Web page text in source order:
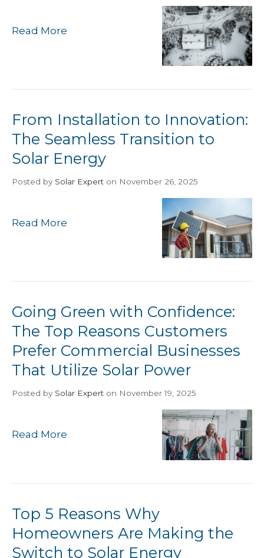
Read More
From Installation to Innovation:
The Seamless Transition to
Solar Energy
Posted by Solar Expert on November 26, 2025
Read More
Going Green with Confidence:
The Top Reasons Customers
Prefer Commercial Businesses
That Utilize Solar Power
Posted by Solar Expert on November 19, 2025
Read More
Top 5 Reasons Why
Homeowners Are Making the
Switch to Solar Energy